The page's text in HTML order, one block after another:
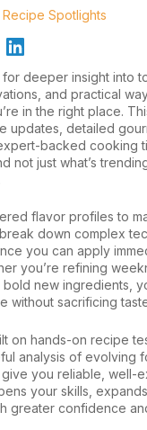
Spotlights
deeper insight into
and practical
in the right place.
updates, detailed
backed cooking
not just what’s
flavor profiles to
down complex
you can apply
you’re refining
new ingredients,
without sacrificing
on hands-on recipe
analysis of evolving
you reliable, well-
your skills,
greater confidence